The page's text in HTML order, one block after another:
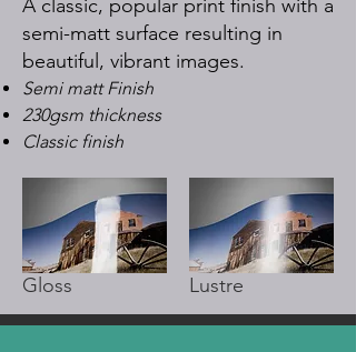
A classic, popular print finish with a
semi-matt surface resulting in
beautiful, vibrant images.
Semi matt Finish
230gsm thickness
Classic finish
Gloss Lustre